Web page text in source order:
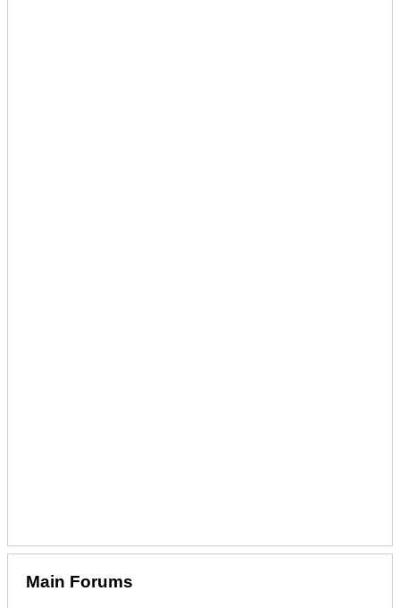
Main Forums